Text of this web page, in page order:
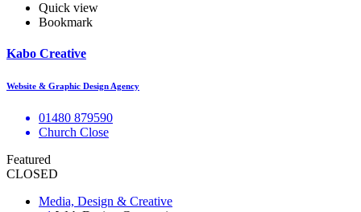
Quick view
Bookmark
Kabo Creative
Website & Graphic Design Agency
01480 879590
Church Close
Featured
CLOSED
Media, Design & Creative